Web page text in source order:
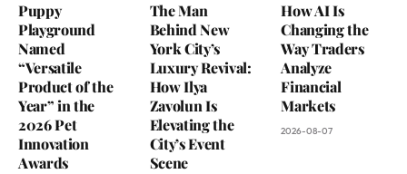
Puppy
Playground
Named
“Versatile
Product of the
Year” in the
2026 Pet
Innovation
Awards
The Man
Behind New
York City’s
Luxury Revival:
How Ilya
Zavolun Is
Elevating the
City’s Event
Scene
How AI Is
Changing the
Way Traders
Analyze
Financial
Markets
2026-08-07